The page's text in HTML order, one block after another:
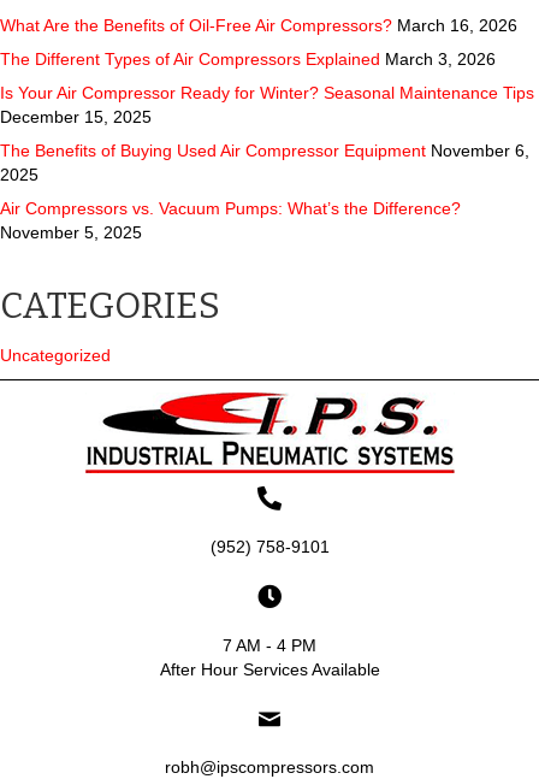
What Are the Benefits of Oil-Free Air Compressors? March 16, 2026
The Different Types of Air Compressors Explained March 3, 2026
Is Your Air Compressor Ready for Winter? Seasonal Maintenance Tips
December 15, 2025
The Benefits of Buying Used Air Compressor Equipment November 6,
2025
Air Compressors vs. Vacuum Pumps: What’s the Difference?
November 5, 2025
CATEGORIES
Uncategorized
(952) 758-9101
7 AM - 4 PM
After Hour Services Available
robh@ipscompressors.com